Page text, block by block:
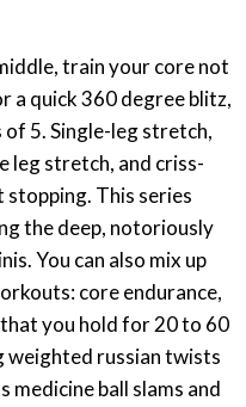
train your core not
a quick 360 degree blitz,
5. Single-leg stretch,
leg stretch, and criss-
stopping. This series
the deep, notoriously
You can also mix up
core endurance,
that you hold for 20 to 60
weighted russian twists
medicine ball slams and